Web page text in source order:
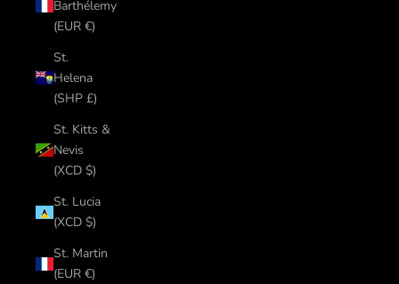
Barthélemy
(EUR €)
St.
Helena
(SHP £)
St. Kitts &
Nevis
(XCD $)
St. Lucia
(XCD $)
St. Martin
(EUR €)